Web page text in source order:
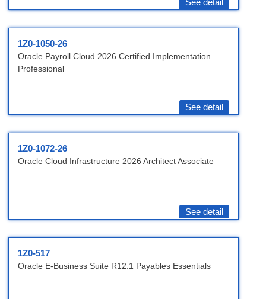
See detail
1Z0-1050-26
Oracle Payroll Cloud 2026 Certified Implementation
Professional
See detail
1Z0-1072-26
Oracle Cloud Infrastructure 2026 Architect Associate
See detail
1Z0-517
Oracle E-Business Suite R12.1 Payables Essentials